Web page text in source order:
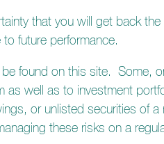
that you will get back
future performance.
be found on this site. Some,
as well as to investment
or unlisted securities of a
these risks on a